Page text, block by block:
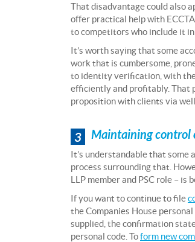
That disadvantage could also
offer practical help with
to competitors who include it
It’s worth saying that some
work that is cumbersome,
to identity verification, with the
efficiently and profitably. That
proposition with clients via
3 Maintaining control
It’s understandable that
process surrounding that.
LLP member and PSC role – is
If you want to continue to file
the Companies House
supplied, the confirmation
personal code. Toform new